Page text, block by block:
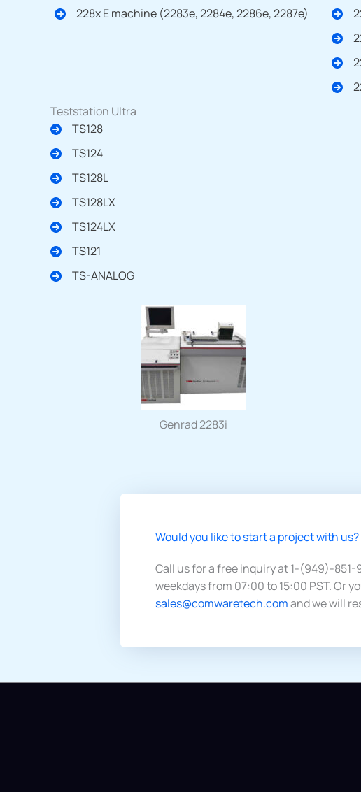
228x E machine (2283e, 2284e, 2286e, 2287e)
Teststation Ultra
TS128
TS124
TS128L
TS128LX
TS124LX
TS121
TS-ANALOG
Genrad 2283i
Would you like to start a project with us?​
Call us for a free inquiry at 1-(949)-
weekdays from 07:00 to 15:00 PST. Or
sales@comwaretech.comand we will